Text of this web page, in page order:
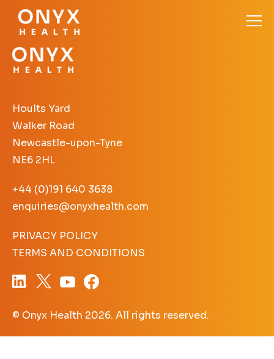
Hoults Yard
Walker Road
Newcastle-upon-Tyne
NE6 2HL
+44 (0)191 640 3638
enquiries@onyxhealth.com
PRIVACY POLICY
TERMS AND CONDITIONS
© Onyx Health 2026. All rights reserved.